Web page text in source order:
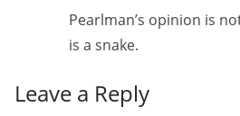
Pearlman’s opinion is
is a snake.
Leave a Reply